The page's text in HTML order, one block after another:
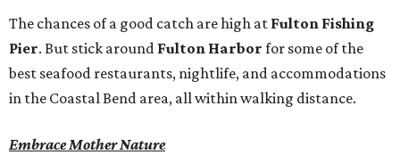
The chances of a good catch are high at Fulton Fishing
Pier. But stick around Fulton Harbor for some of the
best seafood restaurants, nightlife, and accommodations
in the Coastal Bend area, all within walking distance.
Embrace Mother Nature